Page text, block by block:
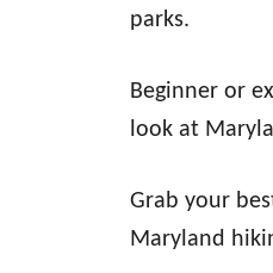
parks.
Beginner or
look at
Grab your
Maryland